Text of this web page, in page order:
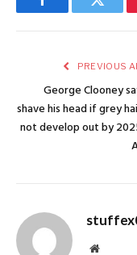
Facebook
PREVIOUS
George Clooney
shave his head if grey
not develop out by
Website